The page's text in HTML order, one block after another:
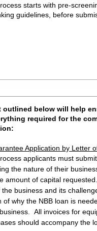
starts with pre-
guidelines, before
outlined below will help
required for the
Application by Letter
applicants must
the nature of their
amount of capital
the business and its
of why the NBB loan is
All invoices for
should accompany the